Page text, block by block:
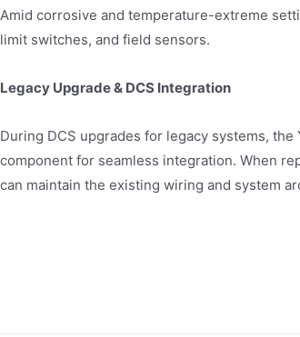
Amid corrosive and temperature-extreme
limit switches, and field sensors.
Legacy Upgrade & DCS Integration
During DCS upgrades for legacy systems,
component for seamless integration. When
can maintain the existing wiring and system